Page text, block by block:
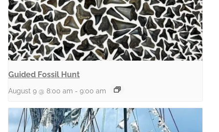
Guided Fossil Hunt
August 9 @ 8:00 am - 9:00 am